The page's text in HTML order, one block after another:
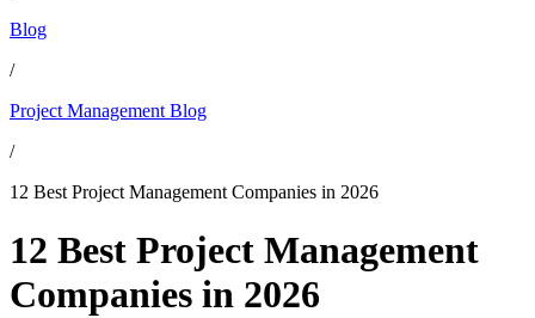
Blog
/
Project Management Blog
/
12 Best Project Management Companies in 2026
12 Best Project Management
Companies in 2026